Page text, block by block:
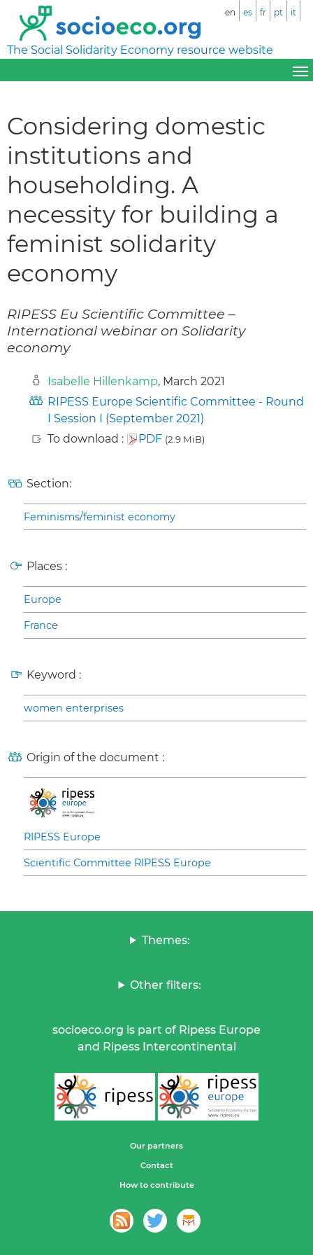
The Social Solidarity Economy resource website
en es fr pt it
Considering domestic
institutions and
householding. A
necessity for building a
feminist solidarity
economy
RIPESS Eu Scientific Committee –
International webinar on Solidarity
economy
Isabelle Hillenkamp, March 2021
RIPESS Europe Scientific Committee - Round
I Session I (September 2021)
To download :
PDF (2.9 MiB)
Section:
Feminisms/feminist economy
Places :
Europe
France
Keyword :
women enterprises
Origin of the document :
RIPESS Europe
Scientific Committee RIPESS Europe
Themes:
Other filters:
socioeco.org is part of Ripess Europe
and Ripess Intercontinental
Our partners
Contact
How to contribute